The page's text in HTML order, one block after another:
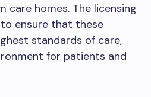
care homes. The licensing
ensure that these
standards of care,
for patients and